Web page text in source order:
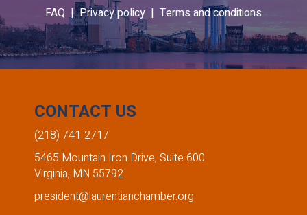
FAQ |Privacy policy | Terms and conditions
CONTACT US
(218) 741-2717
5465 Mountain Iron Drive, Suite 600
Virginia, MN 55792
president@laurentianchamber.org